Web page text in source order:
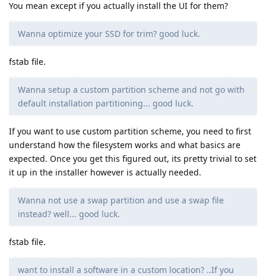
You mean except if you actually install the UI for them?
Wanna optimize your SSD for trim? good luck.
fstab file.
Wanna setup a custom partition scheme and not go with
default installation partitioning... good luck.
If you want to use custom partition scheme, you need to first
understand how the filesystem works and what basics are
expected. Once you get this figured out, its pretty trivial to set
it up in the installer however is actually needed.
Wanna not use a swap partition and use a swap file
instead? well... good luck.
fstab file.
want to install a software in a custom location? ..If you